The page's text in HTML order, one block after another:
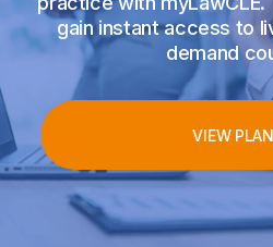
gain instant access to
demand
VIEW